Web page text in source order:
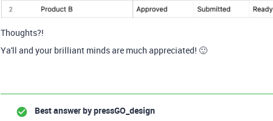
Thoughts?!
Ya'll and your brilliant minds are much appreciated! 🙂
Best answer bypressGO_design